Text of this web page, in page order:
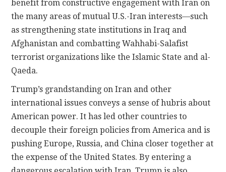
benefit from constructive engagement with Iran on
the many areas of mutual U.S.-Iran interests—such
as strengthening state institutions in Iraq and
Afghanistan and combatting Wahhabi-Salafist
terrorist organizations like the Islamic State and al-
Qaeda.
Trump’s grandstanding on Iran and other
international issues conveys a sense of hubris about
American power. It has led other countries to
decouple their foreign policies from America and is
pushing Europe, Russia, and China closer together at
the expense of the United States. By entering a